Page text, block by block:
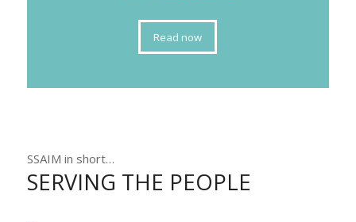
Read now
SSAIM in short…
SERVING THE PEOPLE